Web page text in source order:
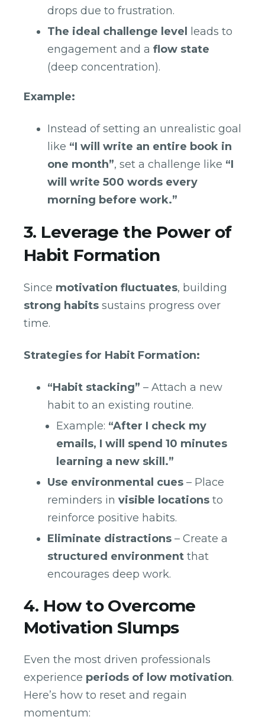
drops due to frustration.
The ideal challenge level leads to
engagement and a flow state
(deep concentration).
Example:
Instead of setting an unrealistic goal
like “I will write an entire book in
one month”, set a challenge like “I
will write 500 words every
morning before work.”
3. Leverage the Power of
Habit Formation
Since motivation fluctuates, building
strong habits sustains progress over
time.
Strategies for Habit Formation:
“Habit stacking” – Attach a new
habit to an existing routine.
Example: “After I check my
emails, I will spend 10 minutes
learning a new skill.”
Use environmental cues – Place
reminders in visible locations to
reinforce positive habits.
Eliminate distractions – Create a
structured environment that
encourages deep work.
4. How to Overcome
Motivation Slumps
Even the most driven professionals
experience periods of low motivation.
Here’s how to reset and regain
momentum: